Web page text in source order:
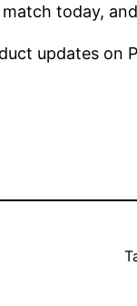
today,
updates on